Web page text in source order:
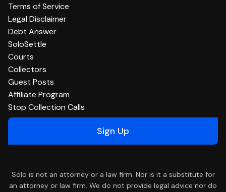
Terms of Service
Legal Disclaimer
Debt Answer
SoloSettle
Courts
Collectors
Guest Posts
Affiliate Program
Stop Collection Calls
Sign Up
Solo is not an attorney or a law firm. Nor is it a substitute for
an attorney or law firm. We do not provide legal advice nor do